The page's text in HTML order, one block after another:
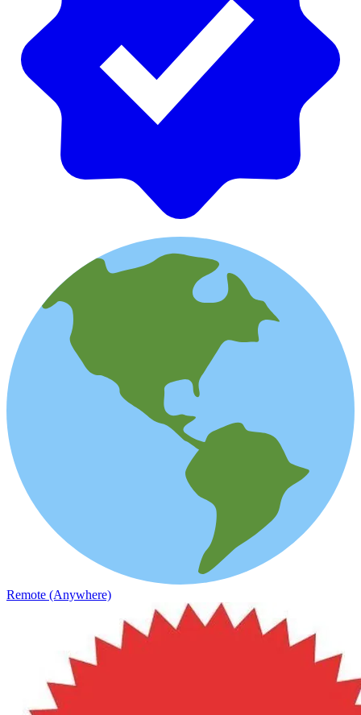
Remote (Anywhere)